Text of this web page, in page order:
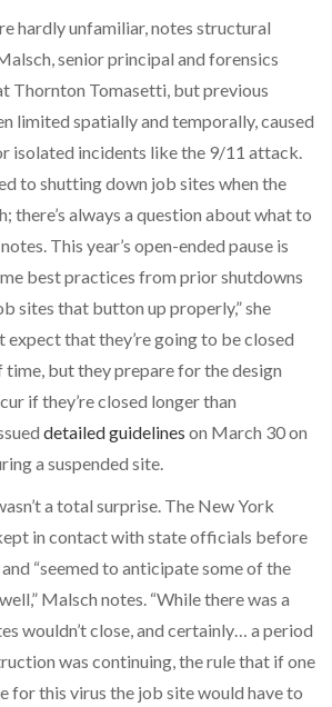
hardly unfamiliar, notes structural
senior principal and forensics
Thornton Tomasetti, but previous
limited spatially and temporally, caused
isolated incidents like the 9/11 attack.
to shutting down job sites when the
there’s always a question about what to
This year’s open-ended pause is
best practices from prior shutdowns
sites that button up properly,” she
expect that they’re going to be closed
but they prepare for the design
if they’re closed longer than
detailed guidelines on March 30 on
a suspended site.
a total surprise. The New York
in contact with state officials before
“seemed to anticipate some of the
Malsch notes. “While there was a
wouldn’t close, and certainly… a period
was continuing, the rule that if one
for this virus the job site would have to